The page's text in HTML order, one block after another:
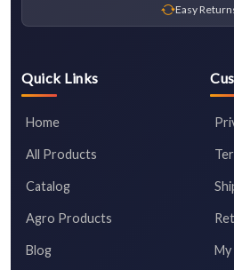
Easy
Quick Links
Home
All Products
Catalog
Agro Products
Blog